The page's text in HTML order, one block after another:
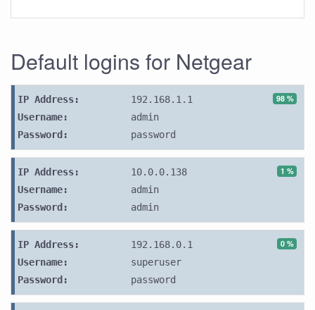
Default logins for Netgear
98 %
IP Address:
192.168.1.1
Username:
admin
Password:
password
1 %
IP Address:
10.0.0.138
Username:
admin
Password:
admin
0 %
IP Address:
192.168.0.1
Username:
superuser
Password:
password